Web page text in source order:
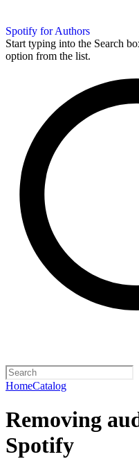
Spotify for Authors
Start typing into the Search
option from the list.
HomeCatalog
Removing
Spotify